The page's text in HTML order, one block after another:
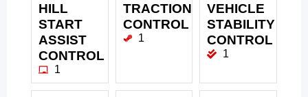
HILL
START
ASSIST
CONTROL
1
TRACTION
CONTROL
1
VEHICLE
STABILITY
CONTROL
1